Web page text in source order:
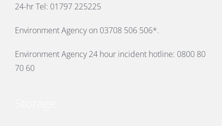
24-hr Tel: 01797 225225
Environment Agency on 03708 506 506*.
Environment Agency 24 hour incident hotline: 0800 80
70 60